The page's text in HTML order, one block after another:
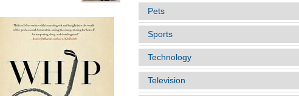
Pets
Sports
Technology
Television